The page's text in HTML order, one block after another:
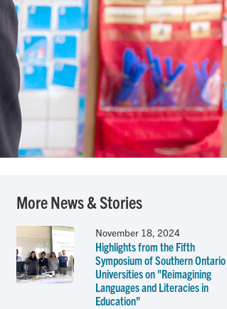
More News & Stories
November 18, 2024
Highlights from the Fifth
Symposium of Southern Ontario
Universities on "Reimagining
Languages and Literacies in
Education"